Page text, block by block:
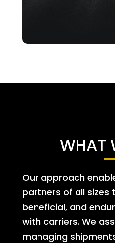
WHAT
Our approach
partners of all sizes
beneficial, and
with carriers. We
managing